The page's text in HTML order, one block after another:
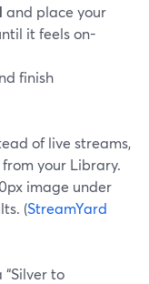
and place your
it feels on-
finish
of live streams,
your Library.
image under
(StreamYard
to